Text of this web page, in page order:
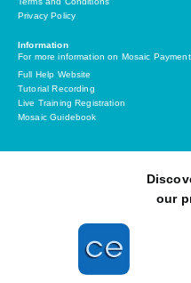
Privacy Policy
Information
For more information on Mosaic
Full Help Website
Tutorial Recording
Live Training Registration
Mosaic Guidebook
our